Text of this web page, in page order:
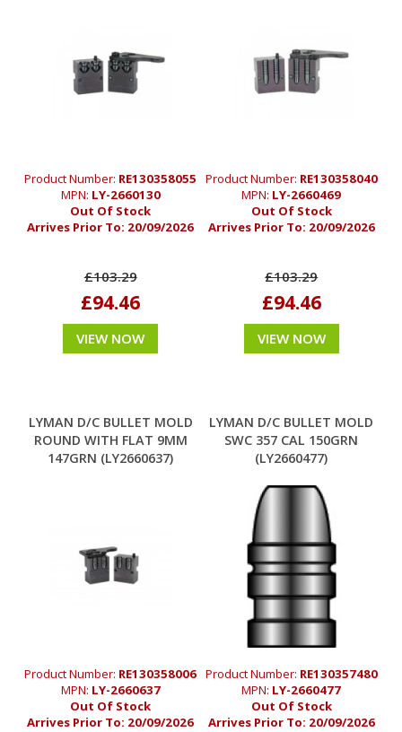
Product Number: RE130358055
MPN: LY-2660130
Out Of Stock
Arrives Prior To: 20/09/2026
£103.29
£94.46
VIEW NOW
Product Number: RE130358040
MPN: LY-2660469
Out Of Stock
Arrives Prior To: 20/09/2026
£103.29
£94.46
VIEW NOW
LYMAN D/C BULLET MOLD
ROUND WITH FLAT 9MM
147GRN (LY2660637)
Product Number: RE130358006
MPN: LY-2660637
Out Of Stock
Arrives Prior To: 20/09/2026
LYMAN D/C BULLET MOLD
SWC 357 CAL 150GRN
(LY2660477)
Product Number: RE130357480
MPN: LY-2660477
Out Of Stock
Arrives Prior To: 20/09/2026